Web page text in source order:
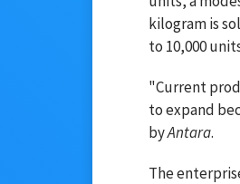
kilogram is
to 10,000
"Current
to expand
byAntara.
The